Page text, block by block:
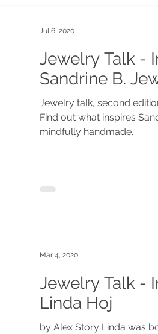
Jewelry Talk -
Sandrine B.
Jewelry talk, second
Find out what inspires
mindfully handmade.
Jul 6, 2020
Jewelry Talk -
Linda Hoj
by Alex Story Linda was
Mar 4, 2020